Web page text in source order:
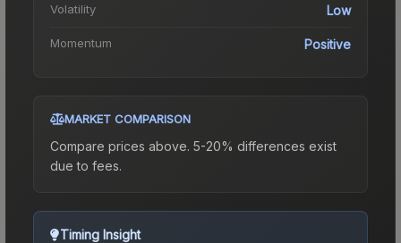
Volatility Low
Momentum Positive
MARKET COMPARISON
Compare prices above. 5-20% differences exist
due to fees.
Timing Insight